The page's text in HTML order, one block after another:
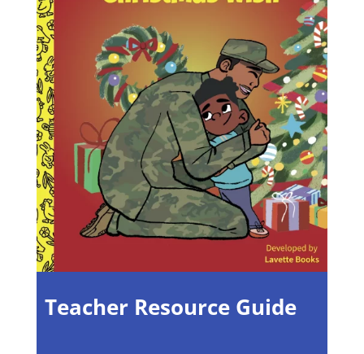
Teacher Resource Guide